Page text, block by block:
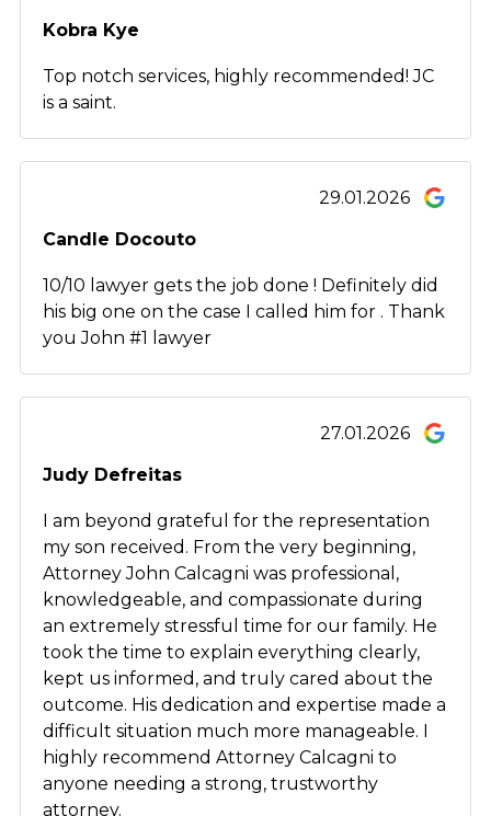
Kobra Kye
Top notch services, highly recommended! JC
is a saint.
29.01.2026
Candle Docouto
10/10 lawyer gets the job done ! Definitely did
his big one on the case I called him for . Thank
you John #1 lawyer
27.01.2026
Judy Defreitas
I am beyond grateful for the representation
my son received. From the very beginning,
Attorney John Calcagni was professional,
knowledgeable, and compassionate during
an extremely stressful time for our family. He
took the time to explain everything clearly,
kept us informed, and truly cared about the
outcome. His dedication and expertise made a
difficult situation much more manageable. I
highly recommend Attorney Calcagni to
anyone needing a strong, trustworthy
attorney.